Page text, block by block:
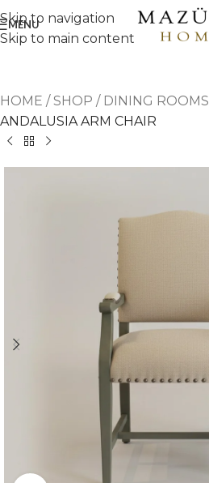
Skip to navigation
Skip to main content
MENU
HOME /SHOP / DINING ROOMS
ANDALUSIA ARM CHAIR